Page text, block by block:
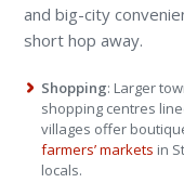
and big-city
short hop away.
Shopping: Larger
shopping centres
villages offer
farmers’ markets in
locals.